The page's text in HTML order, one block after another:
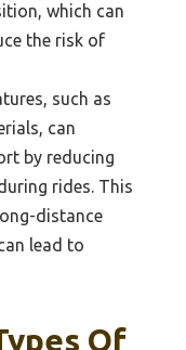
which can
the risk of
such as
can
by reducing
rides. This
distance
lead to
Of